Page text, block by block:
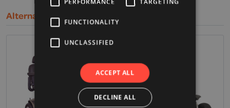
Alternative ProductsFUNCTIONALITY
UNCLASSIFIED
ACCEPT ALL
DECLINE ALL